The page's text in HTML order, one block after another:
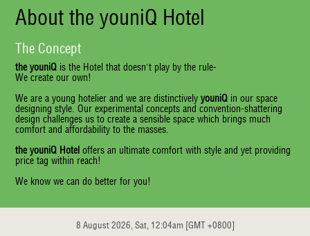
About the youniQ Hotel
The Concept
the youniQ is the Hotel that doesn't play by the rule-
We create our own!
We are a young hotelier and we are distinctivelyyouniQ in our space
designing style. Our experimental concepts and convention-shattering
design challenges us to create a sensible space which brings much
comfort and affordability to the masses.
the youniQ Hotel offers an ultimate comfort with style and yet providing
price tag within reach!
We know we can do better for you!
8 August 2026, Sat, 12:04am [GMT +0800]